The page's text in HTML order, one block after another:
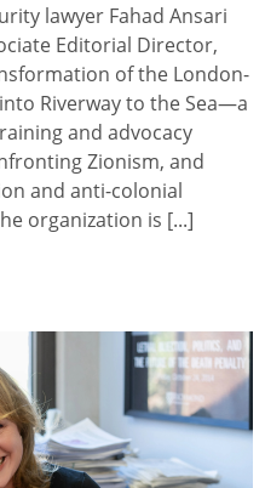
lawyer Fahad Ansari
Editorial Director,
of the London-
Riverway to the Sea—a
and advocacy
Zionism, and
and anti-colonial
organization is [...]